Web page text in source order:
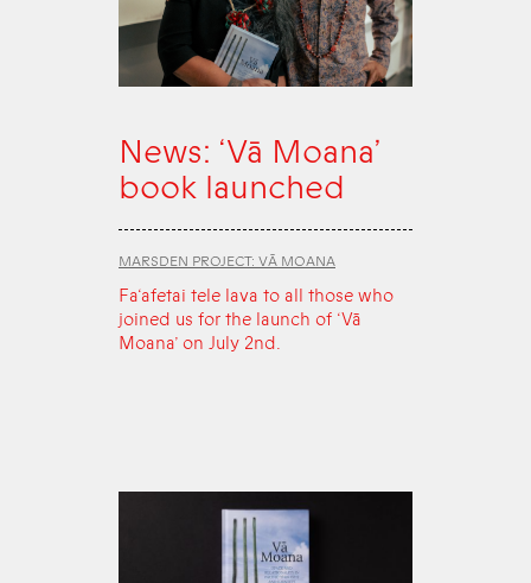
News: ‘Vā Moana’
book launched
MARSDEN PROJECT: VĀ MOANA
Fa‘afetai tele lava to all those who
joined us for the launch of ‘Vā
Moana’ on July 2nd.